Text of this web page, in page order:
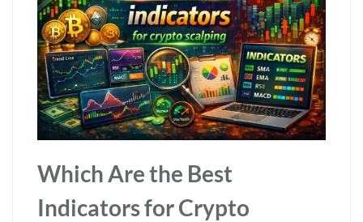
Which Are the Best
Indicators for Crypto